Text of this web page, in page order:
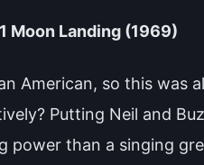
Moon Landing (1969)
American, so this was
Putting Neil and
power than a singing